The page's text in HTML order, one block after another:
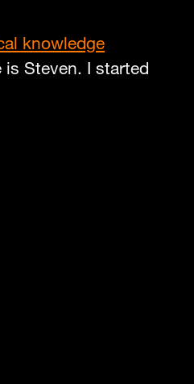
knowledge
I started